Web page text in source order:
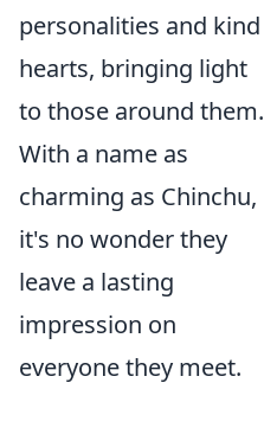
personalities and kind
hearts, bringing light
to those around them.
With a name as
charming as Chinchu,
it's no wonder they
leave a lasting
impression on
everyone they meet.